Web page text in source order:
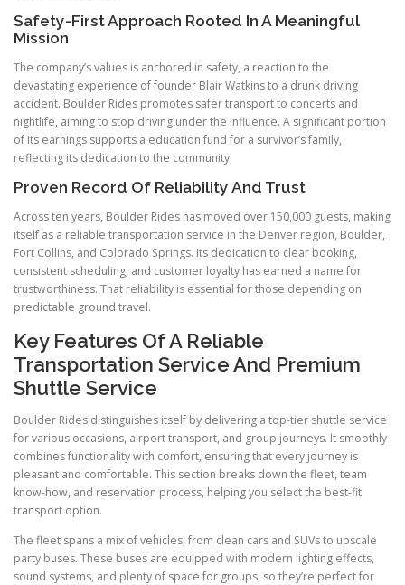
Safety-First Approach Rooted In A Meaningful
Mission
The company’s values is anchored in safety, a reaction to the
devastating experience of founder Blair Watkins to a drunk driving
accident. Boulder Rides promotes safer transport to concerts and
nightlife, aiming to stop driving under the influence. A significant portion
of its earnings supports a education fund for a survivor’s family,
reflecting its dedication to the community.
Proven Record Of Reliability And Trust
Across ten years, Boulder Rides has moved over 150,000 guests, making
itself as a reliable transportation service in the Denver region, Boulder,
Fort Collins, and Colorado Springs. Its dedication to clear booking,
consistent scheduling, and customer loyalty has earned a name for
trustworthiness. That reliability is essential for those depending on
predictable ground travel.
Key Features Of A Reliable
Transportation Service And Premium
Shuttle Service
Boulder Rides distinguishes itself by delivering a top-tier shuttle service
for various occasions, airport transport, and group journeys. It smoothly
combines functionality with comfort, ensuring that every journey is
pleasant and comfortable. This section breaks down the fleet, team
know-how, and reservation process, helping you select the best-fit
transport option.
The fleet spans a mix of vehicles, from clean cars and SUVs to upscale
party buses. These buses are equipped with modern lighting effects,
sound systems, and plenty of space for groups, so they’re perfect for